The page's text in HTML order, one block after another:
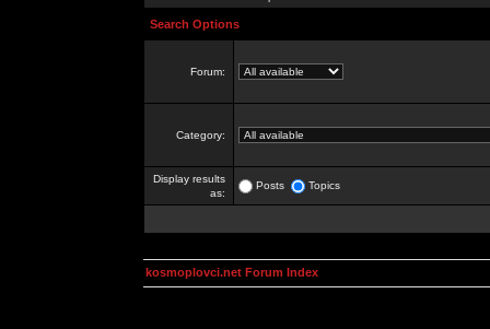
Search Options
Forum:
Category:
Display results
as:
Posts Topics
kosmoplovci.net Forum Index